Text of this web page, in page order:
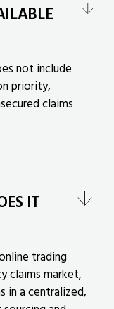
not include
priority,
claims
IT
trading
claims market,
in a centralized,